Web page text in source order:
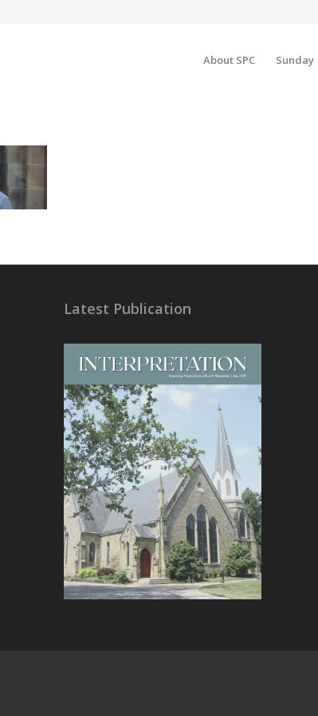
About SPC Sunday
Latest Publication